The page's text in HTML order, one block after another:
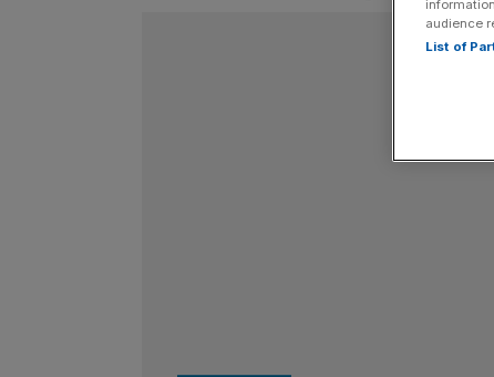
audience
List of